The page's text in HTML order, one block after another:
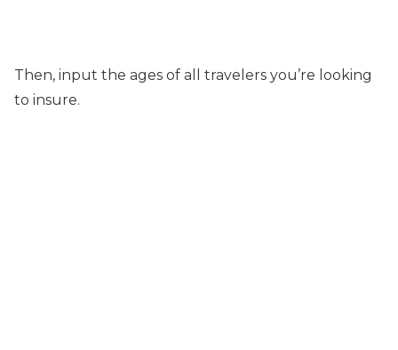
Then, input the ages of all travelers you’re looking
to insure.